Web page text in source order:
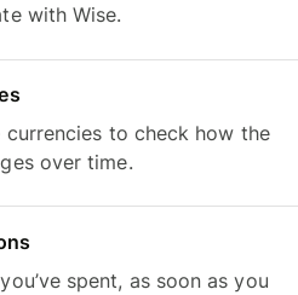
with Wise.
to check how the
over time.
spent, as soon as you